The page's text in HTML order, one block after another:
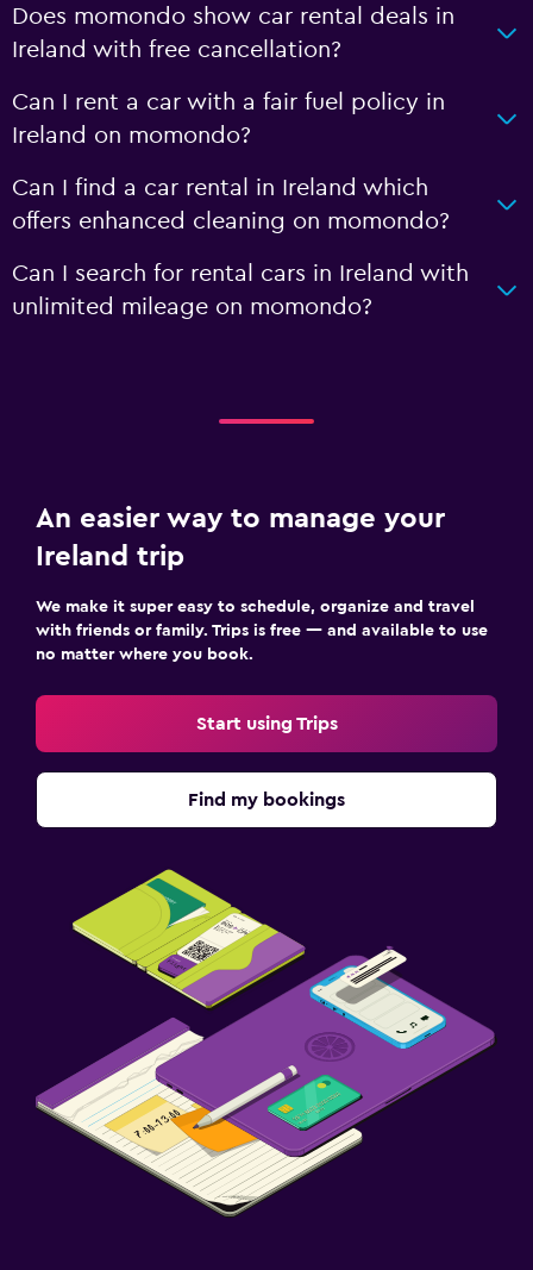
Does momondo show car rental deals in
Ireland with free cancellation?
Can I rent a car with a fair fuel policy in
Ireland on momondo?
Can I find a car rental in Ireland which
offers enhanced cleaning on momondo?
Can I search for rental cars in Ireland with
unlimited mileage on momondo?
An easier way to manage your
Ireland trip
We make it super easy to schedule, organize and travel
with friends or family. Trips is free — and available to use
no matter where you book.
Start using Trips
Find my bookings